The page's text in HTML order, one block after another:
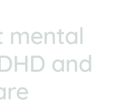
mental
and